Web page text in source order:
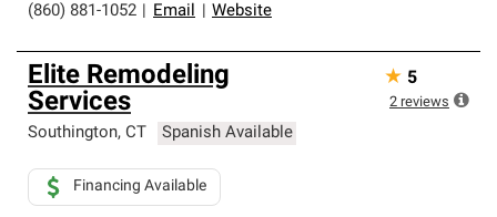
(860) 881-1052
Email Website
Elite Remodeling
Services
Southington, CT Spanish Available
Financing Available
★ 5
2 reviews